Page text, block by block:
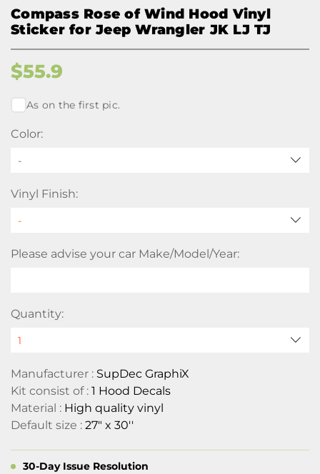
Compass Rose of Wind Hood Vinyl
Sticker for Jeep Wrangler JK LJ TJ
$55.9
As on the first pic.
Color:
-
Vinyl Finish:
Please advise your car Make/Model/Year:
Quantity:
Manufacturer : SupDec GraphiX
Kit consist of : 1 Hood Decals
Material : High quality vinyl
Default size : 27" x 30''
30-Day Issue Resolution